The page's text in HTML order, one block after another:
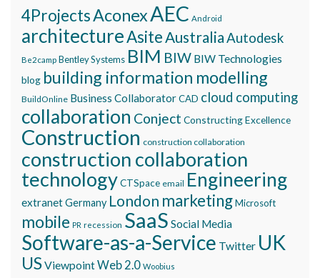
4ProjectsAconexAEC Android
architectureAsite AustraliaAutodesk
Be2camp Bentley Systems BIM BIW BIW Technologies
blog building information modelling
BuildOnline Business CollaboratorCAD cloud computing
collaboration Conject Constructing Excellence
Construction construction collaboration
construction collaboration
technologyCTSpace email Engineering
extranetGermany London marketingMicrosoft
mobile PR recession SaaS Social Media
Software-as-a-Service Twitter UK
USViewpointWeb 2.0 Woobius